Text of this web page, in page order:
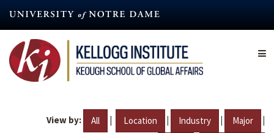
content
View by: All | Location | Industry | Major |